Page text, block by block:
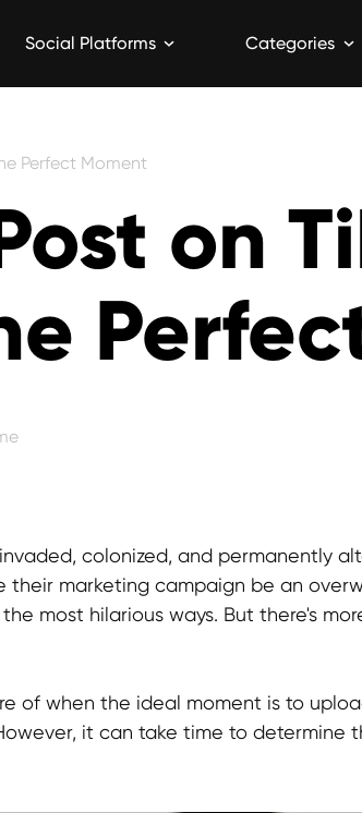
Social Platforms Categories
Perfect Moment
on
colonized, and permanently
marketing campaign be an
most hilarious ways. But there's
of when the ideal moment is to
it can take time to determine